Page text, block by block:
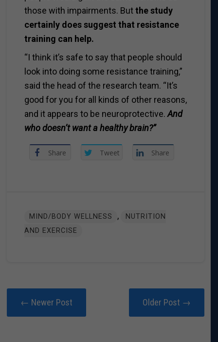
those with impairments. Butthe study
certainly does suggest that resistance
training can help.
“I think it’s safe to say that people should
look into doing some resistance training,”
said the head of the research team. “It’s
good for you for all kinds of other reasons,
and it appears to be neuroprotective. And
who doesn’t want a healthy brain?”
Share Tweet Share
MIND/BODY WELLNESS ,
NUTRITION
AND EXERCISE
← Newer Post Older Post →